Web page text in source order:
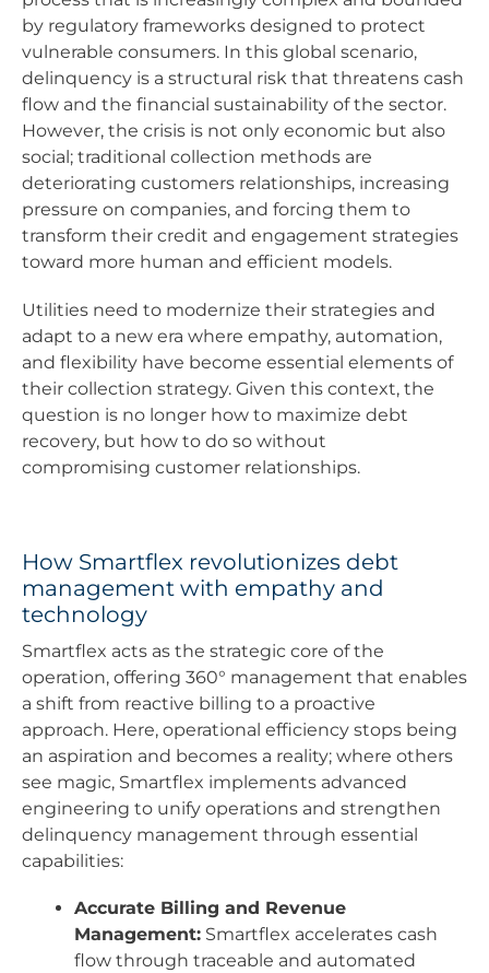
by regulatory frameworks designed to protect
vulnerable consumers. In this global scenario,
delinquency is a structural risk that threatens cash
flow and the financial sustainability of the sector.
However, the crisis is not only economic but also
social; traditional collection methods are
deteriorating customers relationships, increasing
pressure on companies, and forcing them to
transform their credit and engagement strategies
toward more human and efficient models.
Utilities need to modernize their strategies and
adapt to a new era where empathy, automation,
and flexibility have become essential elements of
their collection strategy. Given this context, the
question is no longer how to maximize debt
recovery, but how to do so without
compromising customer relationships.
How Smartflex revolutionizes debt
management with empathy and
technology
Smartflex acts as the strategic core of the
operation, offering 360° management that enables
a shift from reactive billing to a proactive
approach. Here, operational efficiency stops being
an aspiration and becomes a reality; where others
see magic, Smartflex implements advanced
engineering to unify operations and strengthen
delinquency management through essential
capabilities:
Accurate Billing and Revenue
Management: Smartflex accelerates cash
flow through traceable and automated